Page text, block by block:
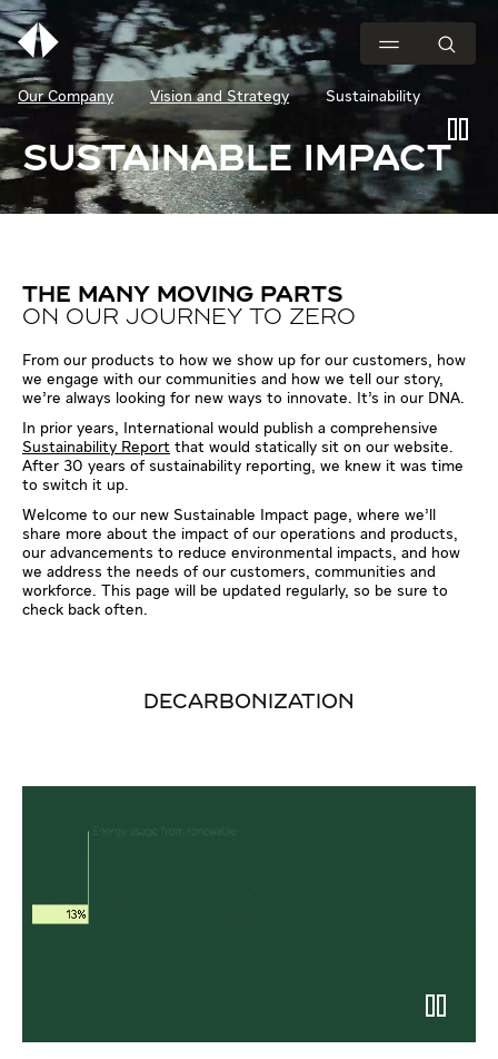
Our Company Vision and Strategy Sustainability
SUSTAINABLE IMPACT
THE MANY MOVING PARTS
ON OUR JOURNEY TO ZERO
From our products to how we show up for our customers, how
we engage with our communities and how we tell our story,
we’re always looking for new ways to innovate. It’s in our DNA.
In prior years, International would publish a comprehensive
Sustainability Report that would statically sit on our website.
After 30 years of sustainability reporting, we knew it was time
to switch it up.
Welcome to our new Sustainable Impact page, where we’ll
share more about the impact of our operations and products,
our advancements to reduce environmental impacts, and how
we address the needs of our customers, communities and
workforce. This page will be updated regularly, so be sure to
check back often.
DECARBONIZATION